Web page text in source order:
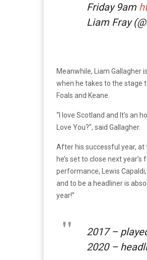
Friday 9am
Liam Fray
Meanwhile, Liam Gallagher
when he takes to the stage
Foals and Keane.
“I love Scotland and It’s an
Love You?”, said Gallagher.
After his successful year, at
he’s set to close next
performance, Lewis Capaldi,
and to be a headliner is
year!”
2017 –
2020 –